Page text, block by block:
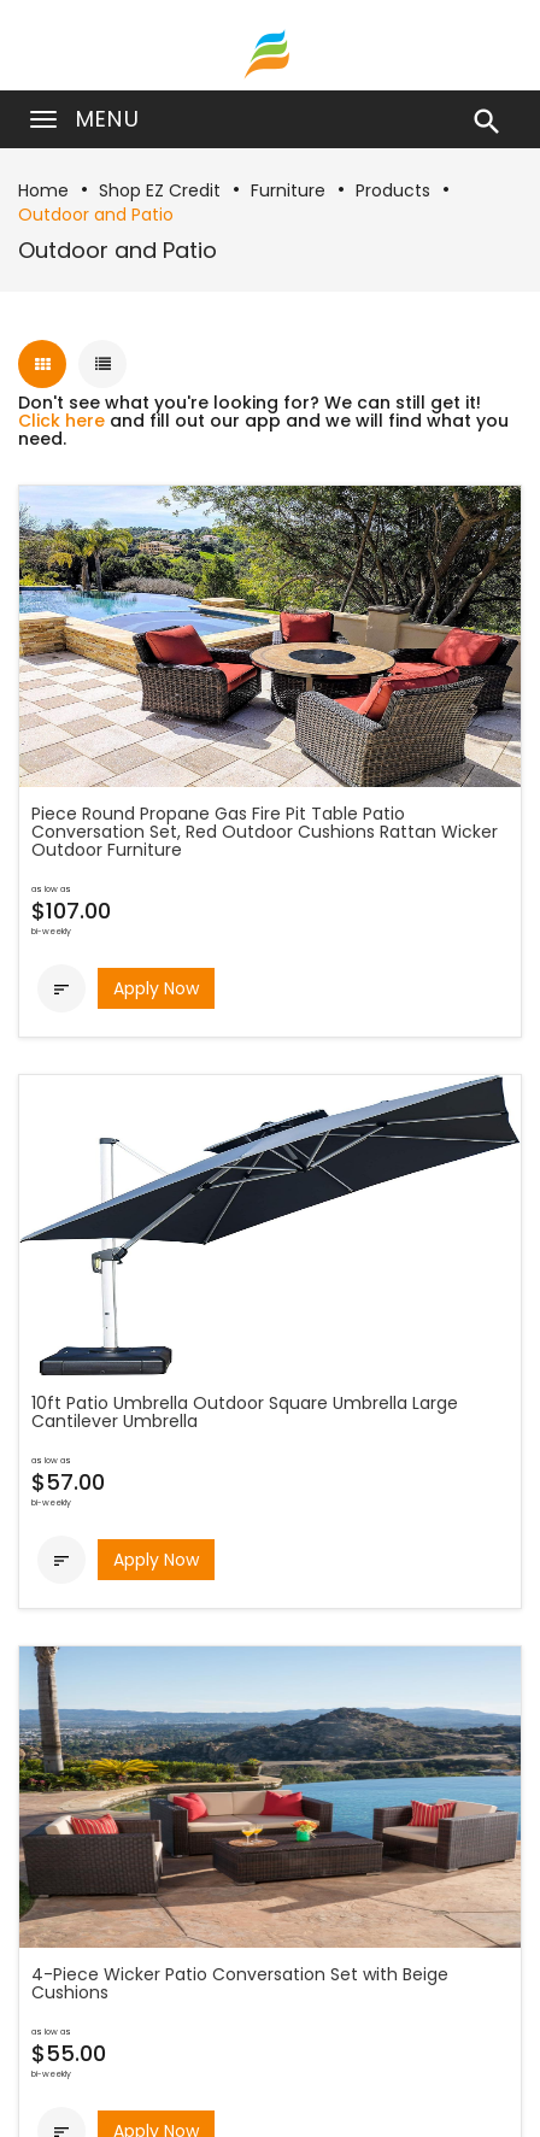
MENU 
Home Shop EZ Credit Furniture
Products
Outdoor and Patio
Outdoor and Patio
Don't see what you're looking for? We can still get it!
Click here and fill out our app and we will find what you
need.
Piece Round Propane Gas Fire Pit Table Patio
Conversation Set, Red Outdoor Cushions Rattan Wicker
Outdoor Furniture
as low as
$107.00
bi-weekly
 Apply Now
10ft Patio Umbrella Outdoor Square Umbrella Large
Cantilever Umbrella
as low as
$57.00
bi-weekly
 Apply Now
4-Piece Wicker Patio Conversation Set with Beige
Cushions
as low as
$55.00
bi-weekly
 Apply Now